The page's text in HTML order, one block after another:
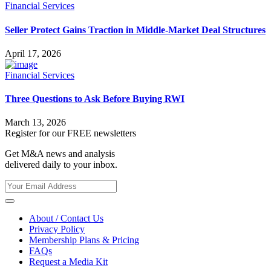
Financial Services
Seller Protect Gains Traction in Middle-Market Deal Structures
April 17, 2026
Financial Services
Three Questions to Ask Before Buying RWI
March 13, 2026
Register for our FREE newsletters
Get M&A news and analysis
delivered daily to your inbox.
About / Contact Us
Privacy Policy
Membership Plans & Pricing
FAQs
Request a Media Kit